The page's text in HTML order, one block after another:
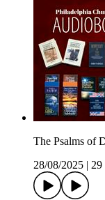
The Psalms of
28/08/2025
29